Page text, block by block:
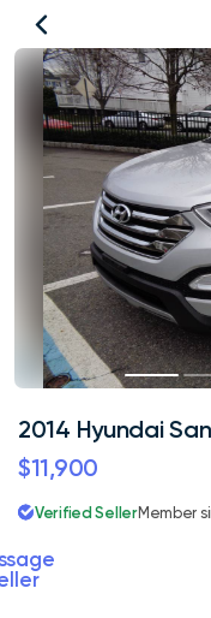
2014
Hyundai
Santa
Fe
75,000
mi
2014 Hyundai
$11,900
Verified SellerMember